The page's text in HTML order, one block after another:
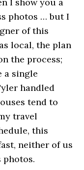
photos … but I
of this
local, the plan
the process;
a single
handled
tend to
travel
this
neither of us
photos.